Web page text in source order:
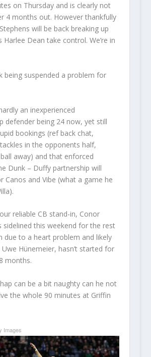
on Thursday and is clearly not
4 months out. However thankfully
will be back breaking up
Harlee Dean take control. We’re in
being suspended a problem for
an inexperienced
defender being 24 now, yet still
bookings (ref back chat,
in the opponents half,
away) and that enforced
Dunk – Duffy partnership will
Canos and Vibe (what a game he
reliable CB stand-in, Conor
sidelined this weekend for the rest
due to a heart problem and likely
Hünemeier, hasn’t started for
months.
can be a bit naughty can he not
the whole 90 minutes at Griffin
Images